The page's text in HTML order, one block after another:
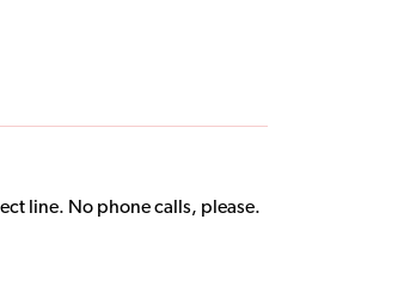
line. No phone calls, please.